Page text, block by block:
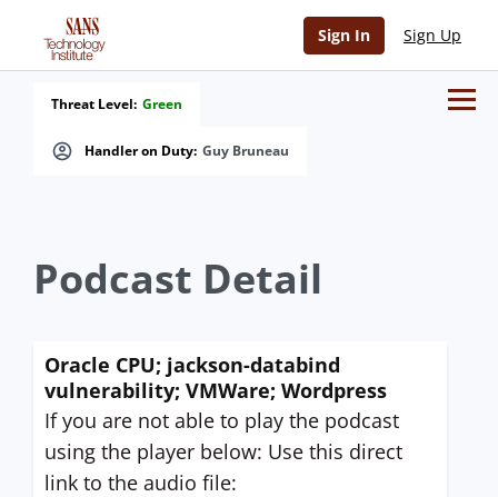
Sign In Sign Up
Handler on Duty: Guy Bruneau
Threat Level: Green
Podcast Detail
Oracle CPU; jackson-databind
vulnerability; VMWare; Wordpress
If you are not able to play the podcast
using the player below: Use this direct
link to the audio file: